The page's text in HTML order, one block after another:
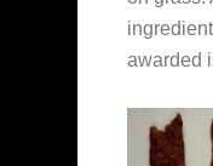
awarded